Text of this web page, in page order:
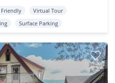
Friendly
Virtual Tour
Surface Parking